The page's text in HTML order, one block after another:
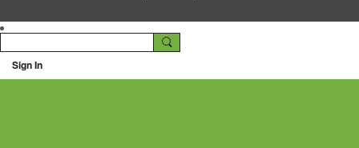
Sign In
Ning Creators Social